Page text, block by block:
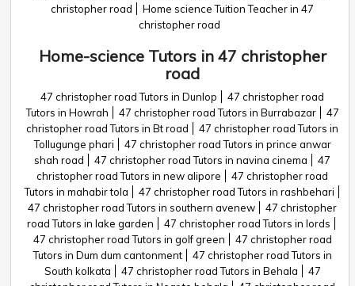
christopher road
Home science Tuition Teacher in 47
christopher road
Home-science Tutors in 47 christopher
road
47 christopher road Tutors in Dunlop
47 christopher road
Tutors in Howrah
47 christopher road Tutors in Burrabazar
47
christopher road Tutors in Bt road
47 christopher road Tutors in
Tollugunge phari
47 christopher road Tutors in prince anwar
shah road
47 christopher road Tutors in navina cinema
47
christopher road Tutors in new alipore
47 christopher road
Tutors in mahabir tola
47 christopher road Tutors in rashbehari
47 christopher road Tutors in southern avenew
47 christopher
road Tutors in lake garden
47 christopher road Tutors in lords
47 christopher road Tutors in golf green
47 christopher road
Tutors in Dum dum cantonment
47 christopher road Tutors in
South kolkata
47 christopher road Tutors in Behala
47